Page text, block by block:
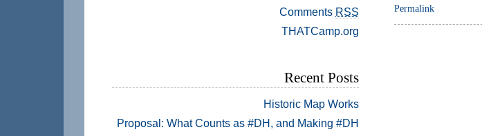
Permalink
Comments RSS
THATCamp.org
Recent Posts
Historic Map Works
Proposal: What Counts as #DH, and Making #DH